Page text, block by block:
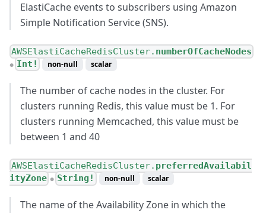
ElastiCache events to subscribers using Amazon
Simple Notification Service (SNS).
AWSElastiCacheRedisCluster. numberOfCacheNodes
● Int! non-null scalar
The number of cache nodes in the cluster. For
clusters running Redis, this value must be 1. For
clusters running Memcached, this value must be
between 1 and 40
AWSElastiCacheRedisCluster. preferredAvailabil
ityZone ● String! non-null scalar
The name of the Availability Zone in which the